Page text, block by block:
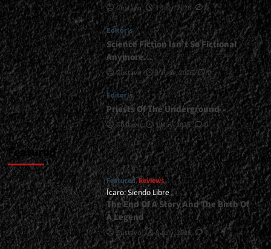
<div>“The
Road
That
Carried
Us
As
Bride
Will
Not
Carry
Us
Past
2026”</div>
Gustavo 1 July, 2026 0
Editor's
Science Fiction Isn’t So Fictional
Anymore…
Gustavo 1 June, 2026 0
Editor's
Priests Of The Underground
Gustavo 1 May, 2026 0
Featured
Featured Reviews
Ícaro: Siendo Libre
The End Of A Story And The Birth Of
A Legend
Gustavo 8 July, 2026 0